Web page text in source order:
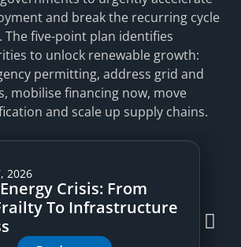
and break the recurring cycle
The five-point plan identifies
to unlock renewable growth:
permitting, address grid and
mobilise financing now, move
and scale up supply chains.
2026
Crisis: From
To Infrastructure